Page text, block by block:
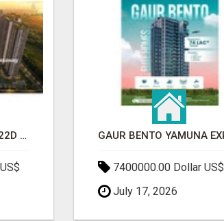
GAUR ALARIS SECTOR 22D YAMUNA EXPRESSWAY
7400000.00 Dollar US$
July 17, 2026